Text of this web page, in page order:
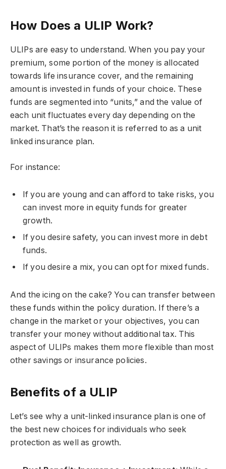
How Does a ULIP Work?
ULIPs are easy to understand. When you pay your
premium, some portion of the money is allocated
towards life insurance cover, and the remaining
amount is invested in funds of your choice. These
funds are segmented into “units,” and the value of
each unit fluctuates every day depending on the
market. That’s the reason it is referred to as a unit
linked insurance plan.
For instance:
If you are young and can afford to take risks, you
can invest more in equity funds for greater
growth.
If you desire safety, you can invest more in debt
funds.
If you desire a mix, you can opt for mixed funds.
And the icing on the cake? You can transfer between
these funds within the policy duration. If there’s a
change in the market or your objectives, you can
transfer your money without additional tax. This
aspect of ULIPs makes them more flexible than most
other savings or insurance policies.
Benefits of a ULIP
Let’s see why a unit-linked insurance plan is one of
the best new choices for individuals who seek
protection as well as growth.